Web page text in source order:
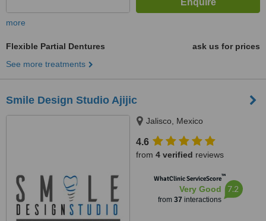
more
Flexible Partial Dentures
ask us for prices
See more treatments
Smile Design Studio Ajijic
Jalisco, Mexico
4.6
from 4 verified reviews
WhatClinic ServiceScore™
Very Good
from 37 interactions
7.2